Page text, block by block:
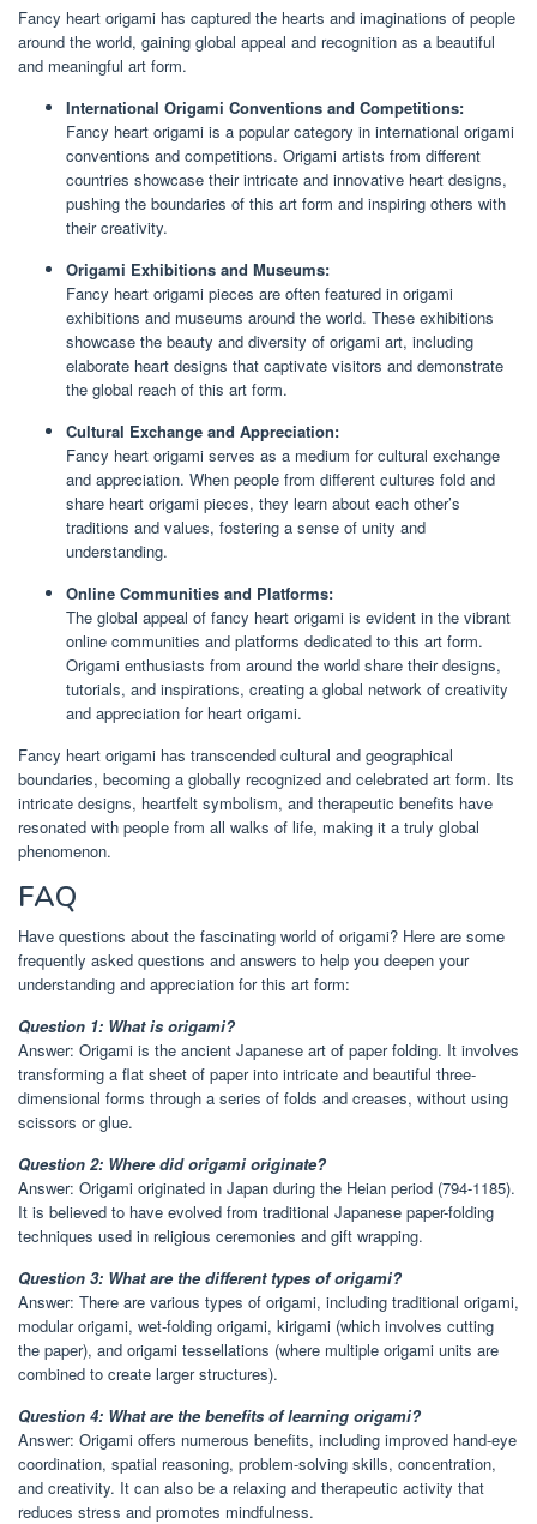
Fancy heart origami has captured the hearts and imaginations of people
around the world, gaining global appeal and recognition as a beautiful
and meaningful art form.
International Origami Conventions and Competitions:
Fancy heart origami is a popular category in international origami
conventions and competitions. Origami artists from different
countries showcase their intricate and innovative heart designs,
pushing the boundaries of this art form and inspiring others with
their creativity.
Origami Exhibitions and Museums:
Fancy heart origami pieces are often featured in origami
exhibitions and museums around the world. These exhibitions
showcase the beauty and diversity of origami art, including
elaborate heart designs that captivate visitors and demonstrate
the global reach of this art form.
Cultural Exchange and Appreciation:
Fancy heart origami serves as a medium for cultural exchange
and appreciation. When people from different cultures fold and
share heart origami pieces, they learn about each other’s
traditions and values, fostering a sense of unity and
understanding.
Online Communities and Platforms:
The global appeal of fancy heart origami is evident in the vibrant
online communities and platforms dedicated to this art form.
Origami enthusiasts from around the world share their designs,
tutorials, and inspirations, creating a global network of creativity
and appreciation for heart origami.
Fancy heart origami has transcended cultural and geographical
boundaries, becoming a globally recognized and celebrated art form. Its
intricate designs, heartfelt symbolism, and therapeutic benefits have
resonated with people from all walks of life, making it a truly global
phenomenon.
FAQ
Have questions about the fascinating world of origami? Here are some
frequently asked questions and answers to help you deepen your
understanding and appreciation for this art form:
Question 1: What is origami?
Answer: Origami is the ancient Japanese art of paper folding. It involves
transforming a flat sheet of paper into intricate and beautiful three-
dimensional forms through a series of folds and creases, without using
scissors or glue.
Question 2: Where did origami originate?
Answer: Origami originated in Japan during the Heian period (794-1185).
It is believed to have evolved from traditional Japanese paper-folding
techniques used in religious ceremonies and gift wrapping.
Question 3: What are the different types of origami?
Answer: There are various types of origami, including traditional origami,
modular origami, wet-folding origami, kirigami (which involves cutting
the paper), and origami tessellations (where multiple origami units are
combined to create larger structures).
Question 4: What are the benefits of learning origami?
Answer: Origami offers numerous benefits, including improved hand-eye
coordination, spatial reasoning, problem-solving skills, concentration,
and creativity. It can also be a relaxing and therapeutic activity that
reduces stress and promotes mindfulness.